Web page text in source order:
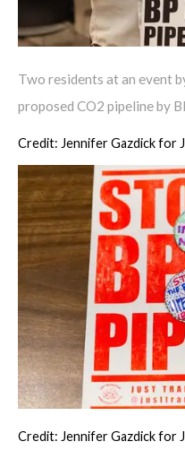
Two residents at an event
proposed CO2 pipeline by
Credit: Jennifer Gazdick for
Credit: Jennifer Gazdick for